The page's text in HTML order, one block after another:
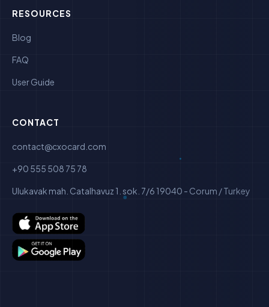
RESOURCES
Blog
FAQ
User Guide
CONTACT
contact@cxocard.com
+90 555 508 75 78
Ulukavak mah. Catalhavuz 1. sok. 7/6 19040 - Corum / Turkey